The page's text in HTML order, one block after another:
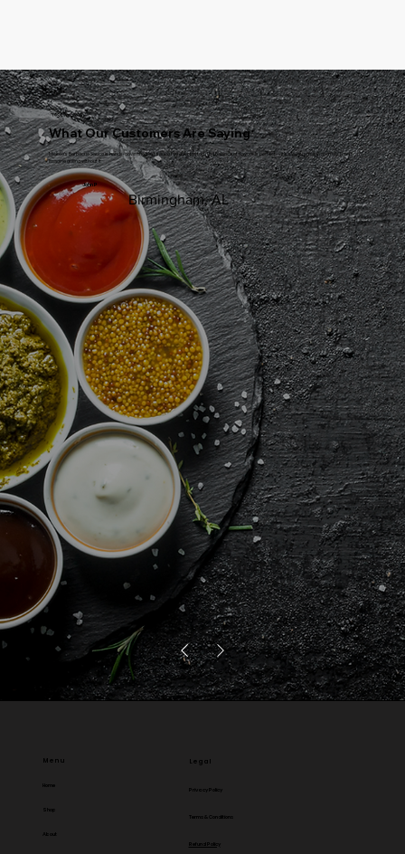
Testimonial
Mickee’s Barbecue Sauce is hands-down the best sauce I’ve ever tasted. The balance of flavors is perfect—it’s sweet, smoky, and rich. I can’t
imagine grilling without it
What Our Customers Are Saying
John P
Birmingham, AL
Legal
Privacy Policy
Refund Policy
Terms & Conditions
About
Shop
Home
Menu